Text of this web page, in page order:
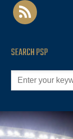
rss
SEARCH PSP